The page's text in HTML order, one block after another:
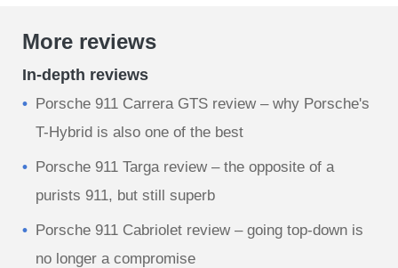
More reviews
In-depth reviews
Porsche 911 Carrera GTS review – why Porsche's
T-Hybrid is also one of the best
Porsche 911 Targa review – the opposite of a
purists 911, but still superb
Porsche 911 Cabriolet review – going top-down is
no longer a compromise